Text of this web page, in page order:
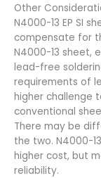
Other
N4000-13 EP SI
compensate for
N4000-13 sheet,
lead-free
requirements of
higher challenge
conventional
There may be
the two. N4000-
higher cost, but
reliability.